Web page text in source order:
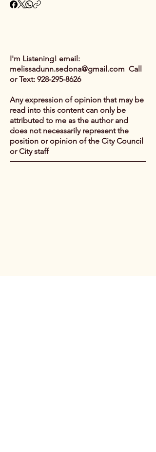
I'm Listening! email:
melissadunn.sedona@gmail.com Call
or Text: 928-295-8626
Any expression of opinion that may be
read into this content can only be
attributed to me as the author and
does not necessarily represent the
position or opinion of the City Council
or City staff